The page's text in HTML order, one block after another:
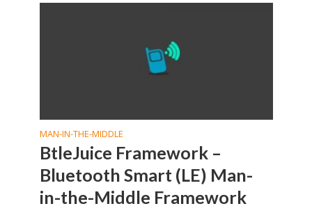
MAN-IN-THE-MIDDLE
BtleJuice Framework –
Bluetooth Smart (LE) Man-
in-the-Middle Framework